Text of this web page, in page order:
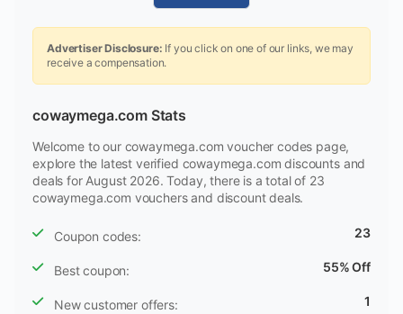
Advertiser Disclosure: If you click on one of our links, we may
receive a compensation.
cowaymega.com Stats
Welcome to our cowaymega.com voucher codes page,
explore the latest verified cowaymega.com discounts and
deals for August 2026. Today, there is a total of 23
cowaymega.com vouchers and discount deals.
Coupon codes: 23
Best coupon: 55% Off
New customer offers: 1